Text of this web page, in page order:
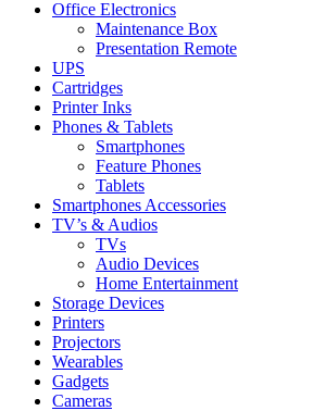
Office Electronics
Maintenance Box
Presentation Remote
UPS
Cartridges
Printer Inks
Phones & Tablets
Smartphones
Feature Phones
Tablets
Smartphones Accessories
TV’s & Audios
TVs
Audio Devices
Home Entertainment
Storage Devices
Printers
Projectors
Wearables
Gadgets
Cameras